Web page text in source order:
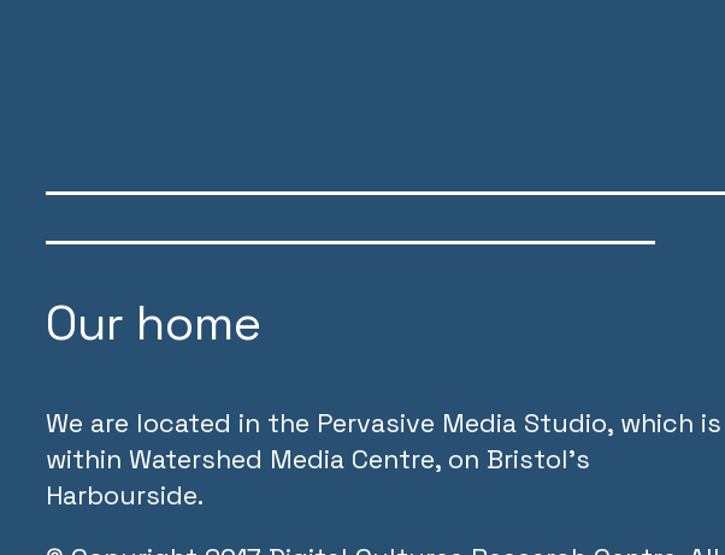
Our home
We are located in the Pervasive Media Studio, which is
within Watershed Media Centre, on Bristol’s
Harbourside.